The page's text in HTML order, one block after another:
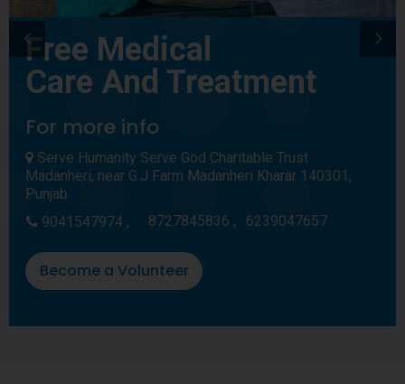
Free Medical
Care And Treatment
For more info
Serve Humanity Serve God Charitable Trust
Madanheri, near G.J Farm Madanheri Kharar 140301,
Punjab
9041547974 ,
8727845836 , 6239047657
Become a Volunteer